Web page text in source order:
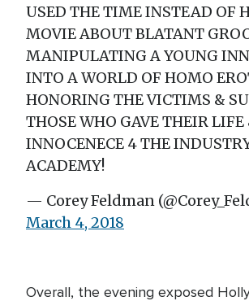
USED THE TIME INSTEAD OF
MOVIE ABOUT BLATANT
MANIPULATING A YOUNG
INTO A WORLD OF HOMO
HONORING THE VICTIMS &
THOSE WHO GAVE THEIR LIFE
INNOCENECE 4 THE
ACADEMY!
— Corey Feldman
March 4, 2018
Overall, the evening exposed